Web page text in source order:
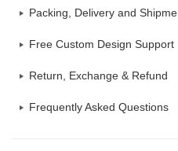
Packing, Delivery and
Free Custom Design Support
Return, Exchange & Refund
Frequently Asked Questions